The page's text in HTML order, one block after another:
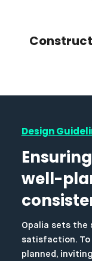
Design
well-
Opalia sets the
satisfaction. To
planned,